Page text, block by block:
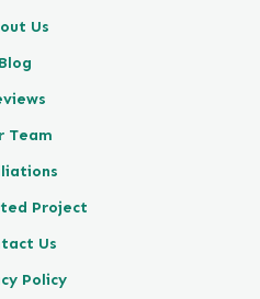
Us
Blog
Team
Project
Us
Policy